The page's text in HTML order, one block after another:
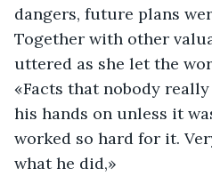
dangers, future plans
Together with other
uttered as she let the
«Facts that nobody
his hands on unless it
worked so hard for it.
what he did,»